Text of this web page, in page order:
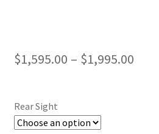
$1,595.00 – $1,995.00Price
Rear Sight